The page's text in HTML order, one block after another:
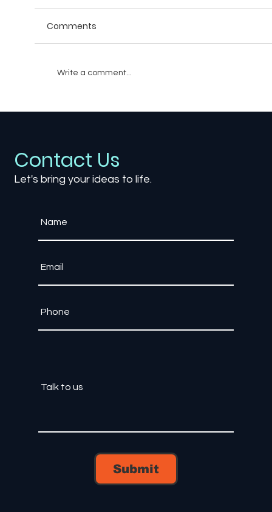
Comments
Write a comment...
Contact Us
Let's bring your ideas to life.
Submit